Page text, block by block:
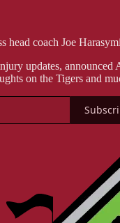
head coach Joe
updates, announced
on the Tigers and